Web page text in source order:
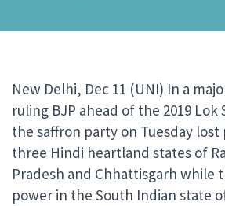
New Delhi, Dec 11 (UNI) In a
ruling BJP ahead of the 2019 Lok
the saffron party on Tuesday
three Hindi heartland states of
Pradesh and Chhattisgarh while
power in the South Indian state